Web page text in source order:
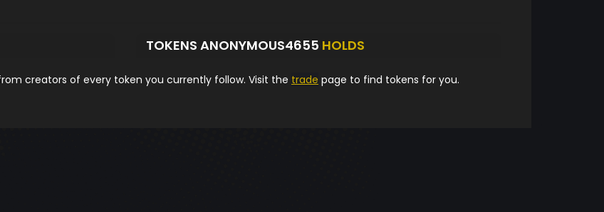
TOKENS ANONYMOUS4655 HOLDS
creators of every token you currently follow. Visit the trade page to find tokens for you.